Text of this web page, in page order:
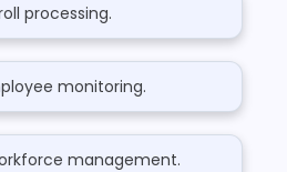
processing.
monitoring.
management.